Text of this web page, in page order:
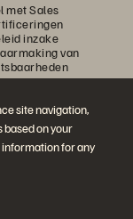
site navigation,
based on your
for any
met Sales
inzake
van
Everpure